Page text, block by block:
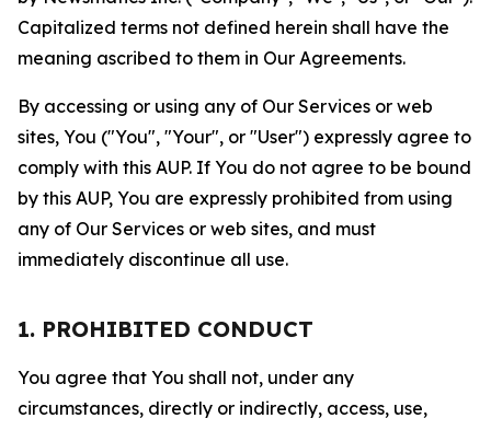
Capitalized terms not defined herein shall have the
meaning ascribed to them in Our Agreements.
By accessing or using any of Our Services or web
sites, You ("You", "Your", or "User") expressly agree to
comply with this AUP. If You do not agree to be bound
by this AUP, You are expressly prohibited from using
any of Our Services or web sites, and must
immediately discontinue all use.
1. PROHIBITED CONDUCT
You agree that You shall not, under any
circumstances, directly or indirectly, access, use,